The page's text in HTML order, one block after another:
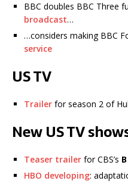
BBC doubles BBC Three
broadcast…
…considers making BBC
service
US TV
Trailer for season 2 of
New US TV
Teaser trailer for CBS’s
HBO developing: